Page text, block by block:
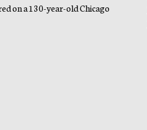
on a 130-year-old Chicago